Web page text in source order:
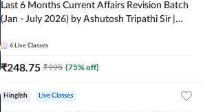
Last 6 Months Current Affairs Revision Batch
(Jan - July 2026) by Ashutosh Tripathi Sir |
Live Classes by Adda 247
6 Live Classes
₹248.75 ₹995 (75% off)
Hinglish Live Classes